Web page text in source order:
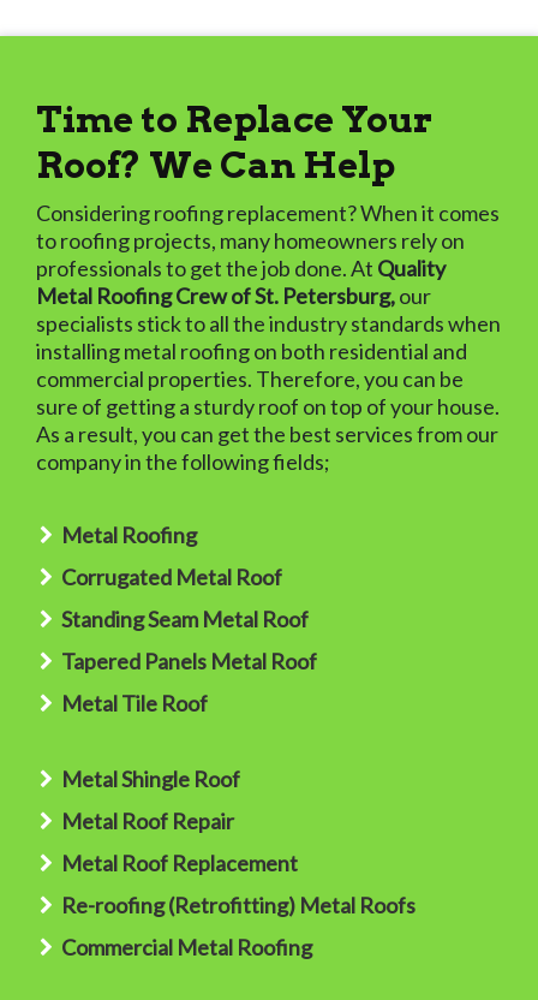
Time to Replace Your
Roof? We Can Help
Considering roofing replacement? When it comes
to roofing projects, many homeowners rely on
professionals to get the job done. At Quality
Metal Roofing Crew of St. Petersburg,our
specialists stick to all the industry standards when
installing metal roofing on both residential and
commercial properties. Therefore, you can be
sure of getting a sturdy roof on top of your house.
As a result, you can get the best services from our
company in the following fields;
Metal Roofing
Corrugated Metal Roof
Standing Seam Metal Roof
Tapered Panels Metal Roof
Metal Tile Roof
Metal Shingle Roof
Metal Roof Repair
Metal Roof Replacement
Re-roofing (Retrofitting) Metal Roofs
Commercial Metal Roofing